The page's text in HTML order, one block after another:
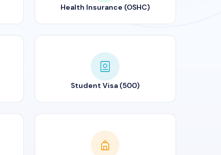
Health Insurance (OSHC)
Student Visa (500)